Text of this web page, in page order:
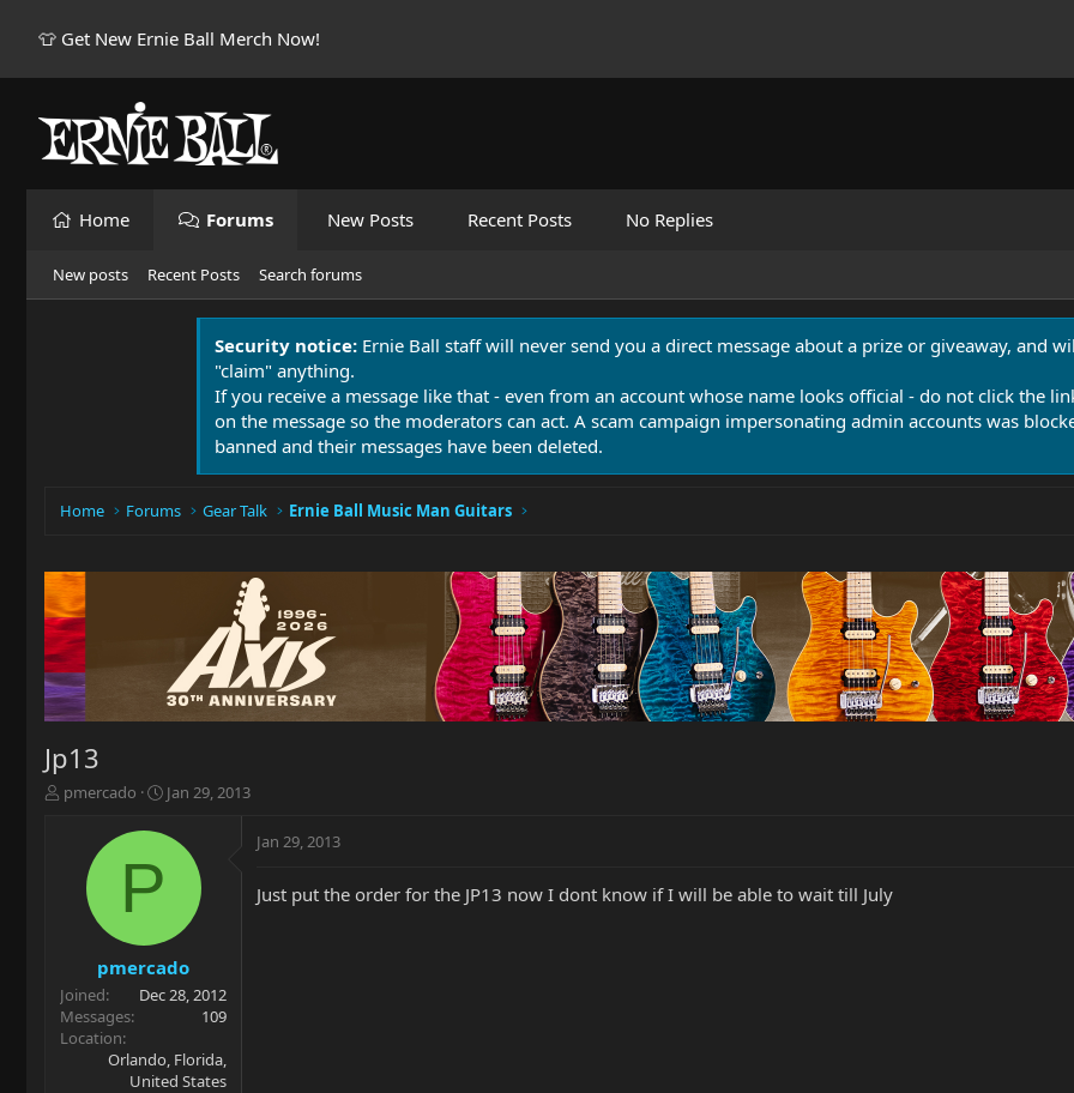
👕 Get New Ernie Ball Merch Now!
Home Forums New Posts Recent Posts No Replies
New posts Recent Posts Search forums
Security notice: Ernie Ball staff will never send you a direct message about a prize or giveaway, and
"claim" anything.
If you receive a message like that - even from an account whose name looks official - do not click the
on the message so the moderators can act. A scam campaign impersonating admin accounts was
banned and their messages have been deleted.
Home Forums Gear Talk Ernie Ball Music Man Guitars
Jp13
T
r
t
e
r
pmercado
S
a
t
e
Jan 29, 2013
P
pmercado
Joined
Dec 28, 2012
Messages
109
Location
Orlando, Florida,
United States
Jan 29, 2013
Just put the order for the JP13 now I dont know if I will be able to wait till July